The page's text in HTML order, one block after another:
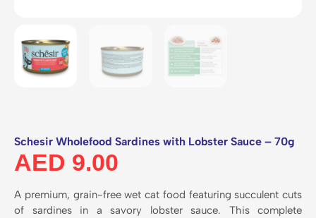
Schesir Wholefood Sardines with Lobster Sauce – 70g
AED 9.00
A premium, grain-free wet cat food featuring succulent cuts
of sardines in a savory lobster sauce. This complete